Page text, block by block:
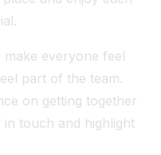
make everyone feel
part of the team.
on getting together
touch and highlight